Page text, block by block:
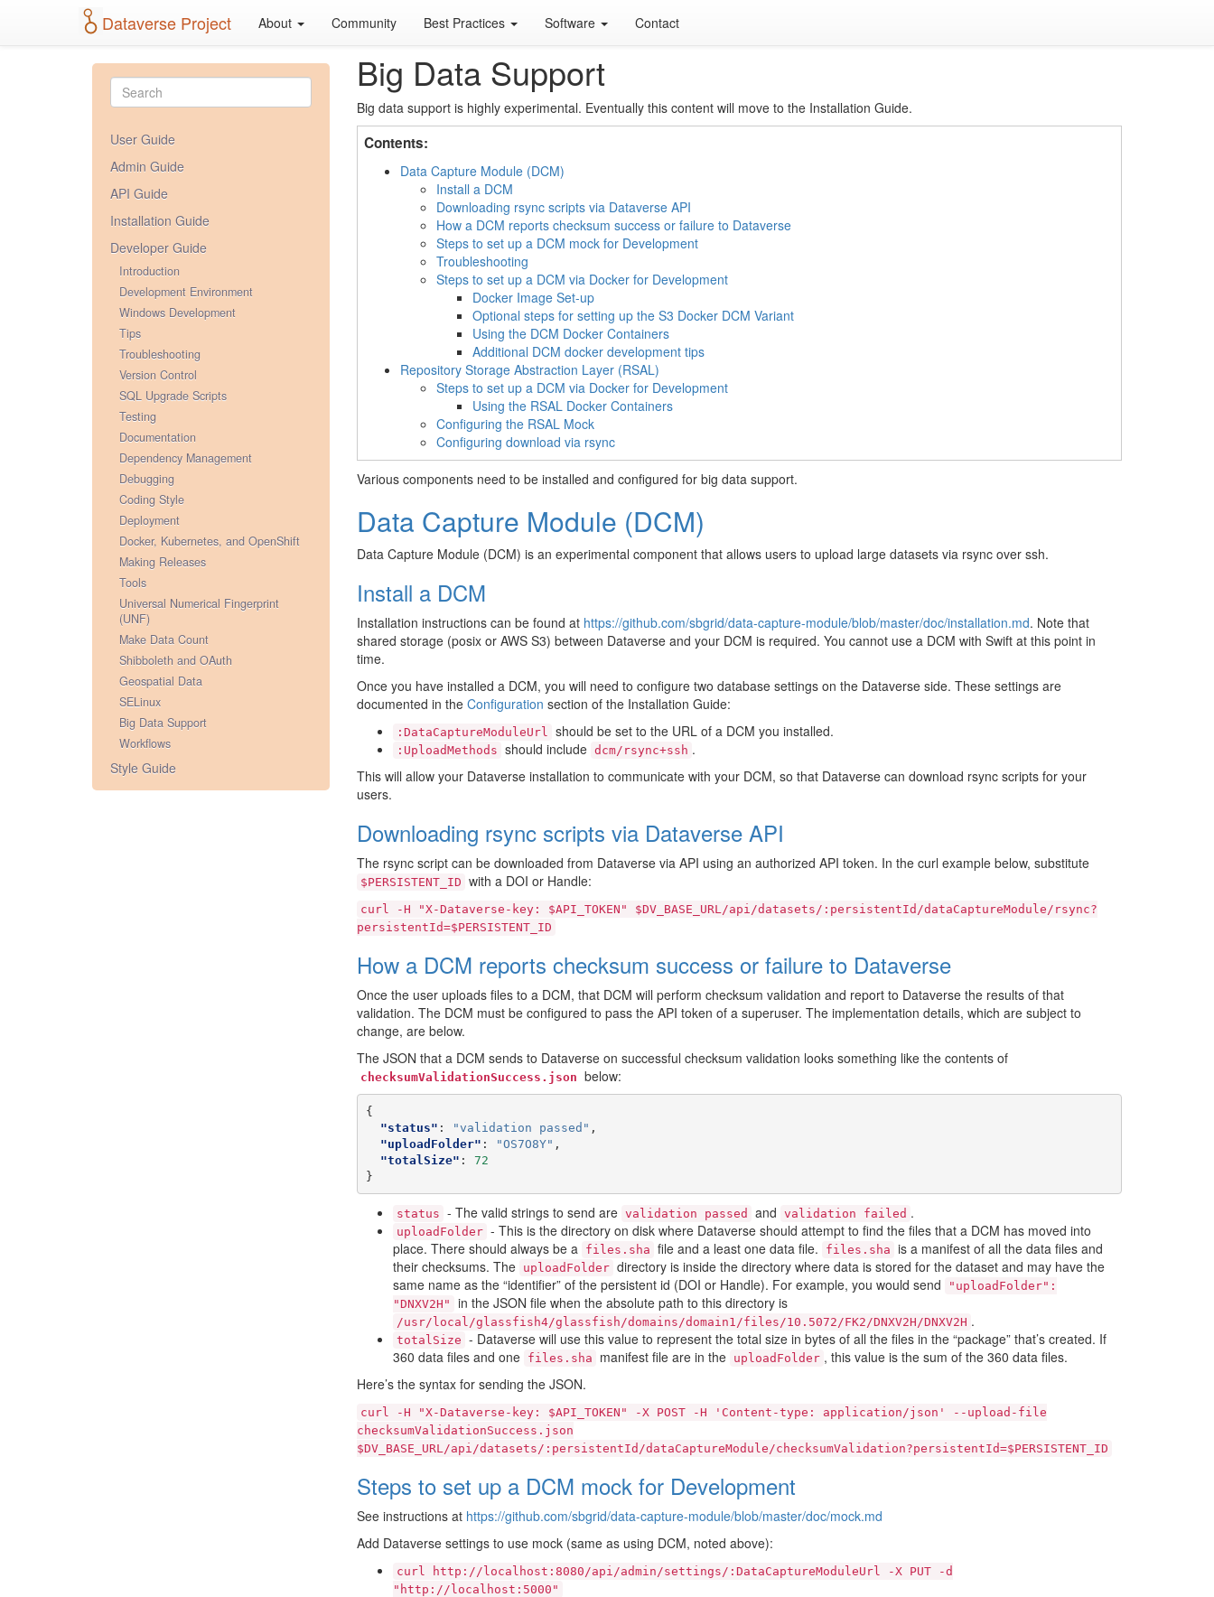
Dataverse Project About Community Best Practices Software Contact
User Guide
Admin Guide
API Guide
Installation Guide
Developer Guide
Introduction
Development Environment
Windows Development
Tips
Troubleshooting
Version Control
SQL Upgrade Scripts
Testing
Documentation
Dependency Management
Debugging
Coding Style
Deployment
Docker, Kubernetes, and OpenShift
Making Releases
Tools
Universal Numerical Fingerprint
(UNF)
Make Data Count
Shibboleth and OAuth
Geospatial Data
SELinux
Big Data Support
Workflows
Style Guide
Big Data Support
Big data support is highly experimental. Eventually this content will move to the Installation Guide.
Contents:
Data Capture Module (DCM)
Install a DCM
Downloading rsync scripts via Dataverse API
How a DCM reports checksum success or failure to Dataverse
Steps to set up a DCM mock for Development
Troubleshooting
Steps to set up a DCM via Docker for Development
Docker Image Set-up
Optional steps for setting up the S3 Docker DCM Variant
Using the DCM Docker Containers
Additional DCM docker development tips
Repository Storage Abstraction Layer (RSAL)
Steps to set up a DCM via Docker for Development
Using the RSAL Docker Containers
Configuring the RSAL Mock
Configuring download via rsync
Various components need to be installed and configured for big data support.
Data Capture Module (DCM)
Data Capture Module (DCM) is an experimental component that allows users to upload large datasets via rsync over ssh.
Install a DCM
Installation instructions can be found at https://github.com/sbgrid/data-capture-module/blob/master/doc/installation.md. Note that
shared storage (posix or AWS S3) between Dataverse and your DCM is required. You cannot use a DCM with Swift at this point in
time.
Once you have installed a DCM, you will need to configure two database settings on the Dataverse side. These settings are
documented in the Configuration section of the Installation Guide:
:DataCaptureModuleUrl should be set to the URL of a DCM you installed.
:UploadMethods should include dcm/rsync+ssh .
This will allow your Dataverse installation to communicate with your DCM, so that Dataverse can download rsync scripts for your
users.
Downloading rsync scripts via Dataverse API
The rsync script can be downloaded from Dataverse via API using an authorized API token. In the curl example below, substitute
$PERSISTENT_ID with a DOI or Handle:
curl -H "X-Dataverse-key: $API_TOKEN"
$DV_BASE_URL/api/datasets/:persistentId/dataCaptureModule/rsync?
persistentId=$PERSISTENT_ID
How a DCM reports checksum success or failure to Dataverse
Once the user uploads files to a DCM, that DCM will perform checksum validation and report to Dataverse the results of that
validation. The DCM must be configured to pass the API token of a superuser. The implementation details, which are subject to
change, are below.
The JSON that a DCM sends to Dataverse on successful checksum validation looks something like the contents of
checksumValidationSuccess.json below:
{
"status" : "validation passed" ,
"uploadFolder" : "OS7O8Y" ,
"totalSize" :
72
}
status - The valid strings to send are validation passed and validation failed .
uploadFolder - This is the directory on disk where Dataverse should attempt to find the files that a DCM has moved into
place. There should always be a files.sha file and a least one data file. files.sha is a manifest of all the data files and
their checksums. The uploadFolder directory is inside the directory where data is stored for the dataset and may have the
same name as the “identifier” of the persistent id (DOI or Handle). For example, you would send
"uploadFolder":
"DNXV2H"
in the JSON file when the absolute path to this directory is
/usr/local/glassfish4/glassfish/domains/domain1/files/10.5072/FK2/DNXV2H/DNXV2H .
totalSize - Dataverse will use this value to represent the total size in bytes of all the files in the “package” that’s created. If
360 data files and one files.sha manifest file are in the uploadFolder , this value is the sum of the 360 data files.
Here’s the syntax for sending the JSON.
curl -H "X-Dataverse-key: $API_TOKEN" -X POST -H 'Content-type: application/json'
--upload-file
checksumValidationSuccess.json
$DV_BASE_URL/api/datasets/:persistentId/dataCaptureModule/checksumValidation?persistentId=$PERSISTENT_ID
Steps to set up a DCM mock for Development
See instructions at https://github.com/sbgrid/data-capture-module/blob/master/doc/mock.md
Add Dataverse settings to use mock (same as using DCM, noted above):
curl http://localhost:8080/api/admin/settings/:DataCaptureModuleUrl -X PUT
-d
"http://localhost:5000"